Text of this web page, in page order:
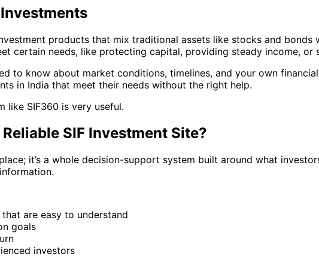
products that mix traditional assets like stocks and
certain needs, like protecting capital, providing steady income, or
to know about market conditions, timelines, and your own
in India that meet their needs without the right help.
like SIF360 is very useful.
SIF Investment Site?
it’s a whole decision-support system built around what
are easy to understand
goals
investors